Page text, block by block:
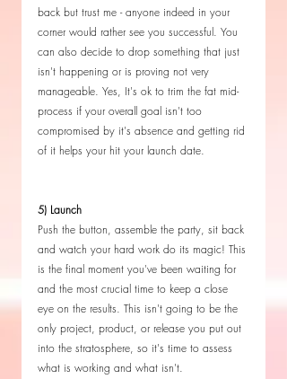
back but trust me - anyone indeed in your
corner would rather see you successful. You
can also decide to drop something that just
isn't happening or is proving not very
manageable. Yes, It's ok to trim the fat mid-
process if your overall goal isn't too
compromised by it's absence and getting rid
of it helps your hit your launch date.
5) Launch
Push the button, assemble the party, sit back
and watch your hard work do its magic! This
is the final moment you've been waiting for
and the most crucial time to keep a close
eye on the results. This isn't going to be the
only project, product, or release you put out
into the stratosphere, so it's time to assess
what is working and what isn't.